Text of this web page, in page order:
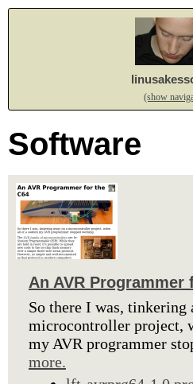
(show
Software
An AVR Programmer
So there I was, tinkering
microcontroller project,
my AVR programmer
more.